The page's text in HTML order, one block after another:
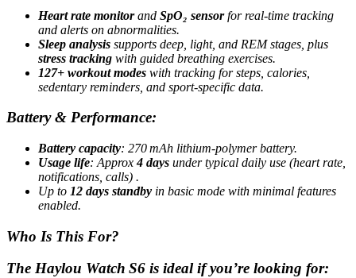
Heart rate monitorand SpO₂ sensorfor real-time tracking
and alerts on abnormalities.
Sleep analysis supports deep, light, and REM stages, plus
stress tracking with guided breathing exercises.
127+ workout modes with tracking for steps, calories,
sedentary reminders, and sport-specific data.
Battery & Performance:
Battery capacity: 270 mAh lithium-polymer battery.
Usage life: Approx4 days under typical daily use (heart rate,
notifications, calls) .
Up to 12 days standby in basic mode with minimal features
enabled.
Who Is This For?
The Haylou Watch S6 is ideal if you’re looking for: